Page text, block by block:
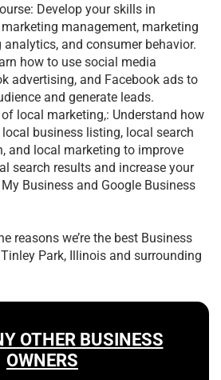
Develop your skills in
management, marketing
analytics, and consumer behavior.
how to use social media
advertising, and Facebook ads to
and generate leads.
local marketing,: Understand how
business listing, local search
and local marketing to improve
search results and increase your
Business and Google Business
reasons we’re the best Business
Park, Illinois and surrounding
OTHER BUSINESS
OWNERS